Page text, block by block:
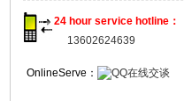
24 hour service hotline：
13602624639
OnlineServe：